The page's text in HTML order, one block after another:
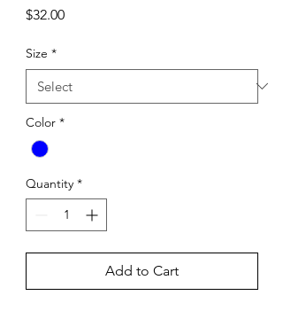
$32.00Price
Size *
Color *
Quantity *
Add to Cart